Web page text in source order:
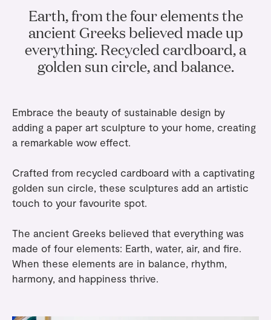
Incense Holders
Candles & Matches
Flowers
Trivets
View All
Multi-use Clips
Greeting Cards
Paper Sculptures
Pencils
Totebag
View All
Glass Sculptures
Candles & Accessories
Books
Gifts under €100
Gifts under €50
Gift Cards
Wholesale Our Story Inspiration
Earth, from the four elements the
ancient Greeks believed made up
everything. Recycled cardboard, a
golden sun circle, and balance.
Embrace the beauty of sustainable design by
adding a paper art sculpture to your home, creating
a remarkable wow effect.
Crafted from recycled cardboard with a captivating
golden sun circle, these sculptures add an artistic
touch to your favourite spot.
The ancient Greeks believed that everything was
made of four elements: Earth, water, air, and fire.
When these elements are in balance, rhythm,
harmony, and happiness thrive.